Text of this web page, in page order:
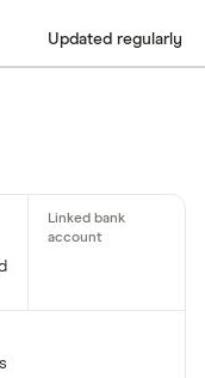
Updated regularly